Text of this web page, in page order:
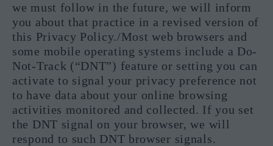
we must follow in the future, we will inform
you about that practice in a revised version of
this Privacy Policy./Most web browsers and
some mobile operating systems include a Do-
Not-Track (“DNT”) feature or setting you can
activate to signal your privacy preference not
to have data about your online browsing
activities monitored and collected. If you set
the DNT signal on your browser, we will
respond to such DNT browser signals.